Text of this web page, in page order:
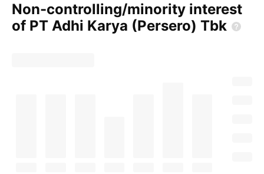
Non-controlling/minority interest
of PT Adhi Karya (Persero) Tbk